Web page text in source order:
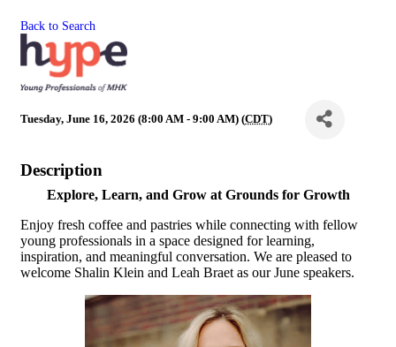
Back to Search
Tuesday, June 16, 2026 (8:00 AM - 9:00 AM) (CDT)
Description
Explore, Learn, and Grow at Grounds for Growth
Enjoy fresh coffee and pastries while connecting with fellow
young professionals in a space designed for learning,
inspiration, and meaningful conversation. We are pleased to
welcome Shalin Klein and Leah Braet as our June speakers.